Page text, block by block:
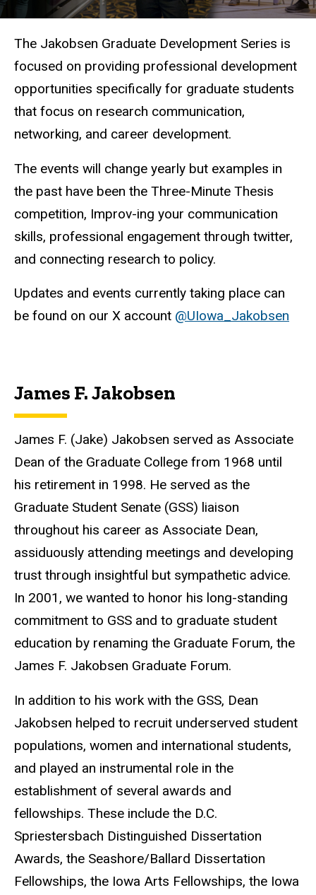
The Jakobsen Graduate Development Series is
focused on providing professional development
opportunities specifically for graduate students
that focus on research communication,
networking, and career development.
The events will change yearly but examples in
the past have been the Three-Minute Thesis
competition, Improv-ing your communication
skills, professional engagement through twitter,
and connecting research to policy.
Updates and events currently taking place can
be found on our X account @UIowa_Jakobsen
James F. Jakobsen
James F. (Jake) Jakobsen served as Associate
Dean of the Graduate College from 1968 until
his retirement in 1998. He served as the
Graduate Student Senate (GSS) liaison
throughout his career as Associate Dean,
assiduously attending meetings and developing
trust through insightful but sympathetic advice.
In 2001, we wanted to honor his long-standing
commitment to GSS and to graduate student
education by renaming the Graduate Forum, the
James F. Jakobsen Graduate Forum.
In addition to his work with the GSS, Dean
Jakobsen helped to recruit underserved student
populations, women and international students,
and played an instrumental role in the
establishment of several awards and
fellowships. These include the D.C.
Spriestersbach Distinguished Dissertation
Awards, the Seashore/Ballard Dissertation
Fellowships, the Iowa Arts Fellowships, the Iowa